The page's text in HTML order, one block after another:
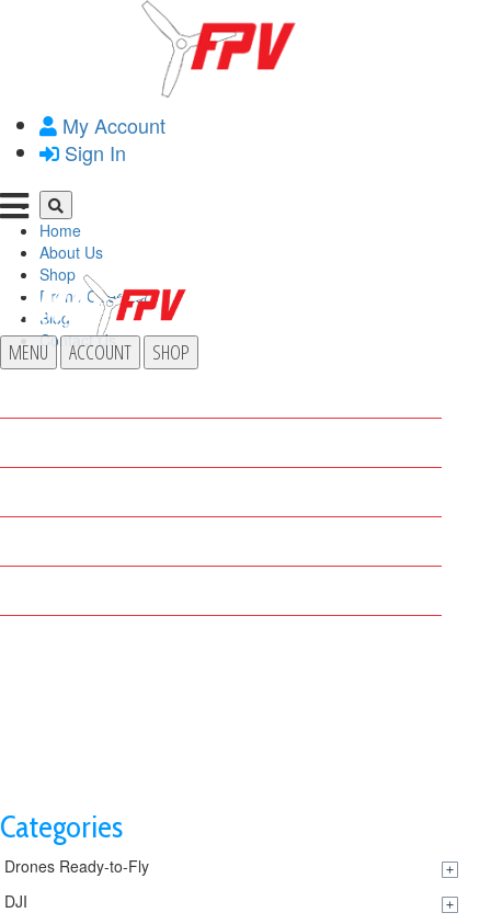
My Account
Sign In
Home
About Us
Shop
Drone Operator
Blog
Contact Us
MENU ACCOUNT
SHOP
Categories
Drones Ready-to-Fly
DJI